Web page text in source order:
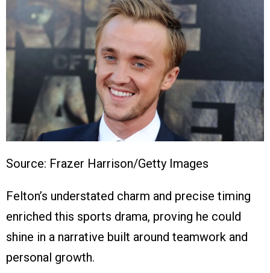
Source: Frazer Harrison/Getty Images
Felton’s understated charm and precise timing
enriched this sports drama, proving he could
shine in a narrative built around teamwork and
personal growth.